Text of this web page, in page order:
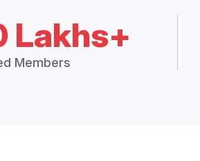
Lakhs+
Members